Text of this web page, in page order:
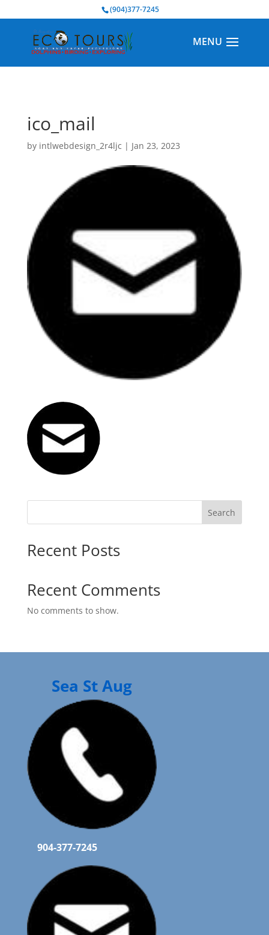
(904)377-7245
ico_mail
by intlwebdesign_2r4ljc | Jan 23, 2023
Search
Recent Posts
Recent Comments
No comments to show.
Sea St Aug
904-377-7245